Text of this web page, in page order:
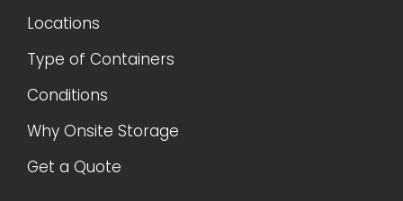
Locations
Type of Containers
Conditions
Why Onsite Storage
Get a Quote